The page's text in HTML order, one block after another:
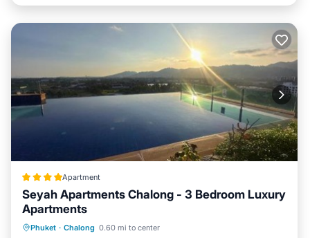
Apartment
Seyah Apartments Chalong - 3 Bedroom Luxury
Apartments
Phuket · Chalong 0.60 mi to center
Oceanfront Hot Tub